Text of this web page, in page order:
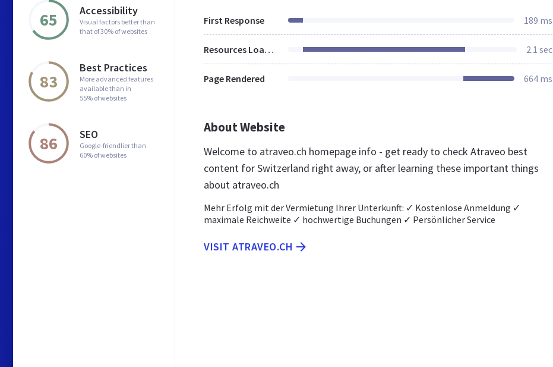
65 Accessibility
Visual factors better than
that of 30% of websites
83
Best Practices
More advanced features
available than in
55% of websites
86 SEO
Google-friendlier than
60% of websites
First Response 189 ms
Resources Loaded 2.1 sec
Page Rendered 664 ms
About Website
Welcome to atraveo.ch homepage info - get ready to check Atraveo best
content for Switzerland right away, or after learning these important things
about atraveo.ch
Mehr Erfolg mit der Vermietung Ihrer Unterkunft: ✓ Kostenlose Anmeldung ✓
maximale Reichweite ✓ hochwertige Buchungen ✓ Persönlicher Service
VISIT ATRAVEO.CH